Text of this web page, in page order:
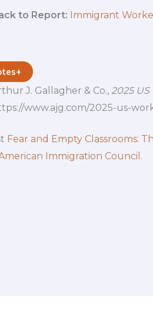
to Report: Immigrant
+
J. Gallagher & Co., 2025
www.ajg.com/2025-us-
Fear and Empty Classrooms:
Immigration Council .